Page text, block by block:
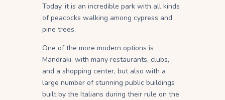
Today, it is an incredible park with all kinds
of peacocks walking among cypress and
pine trees.
One of the more modern options is
Mandraki, with many restaurants, clubs,
and a shopping center, but also with a
large number of stunning public buildings
built by the Italians during their rule on the